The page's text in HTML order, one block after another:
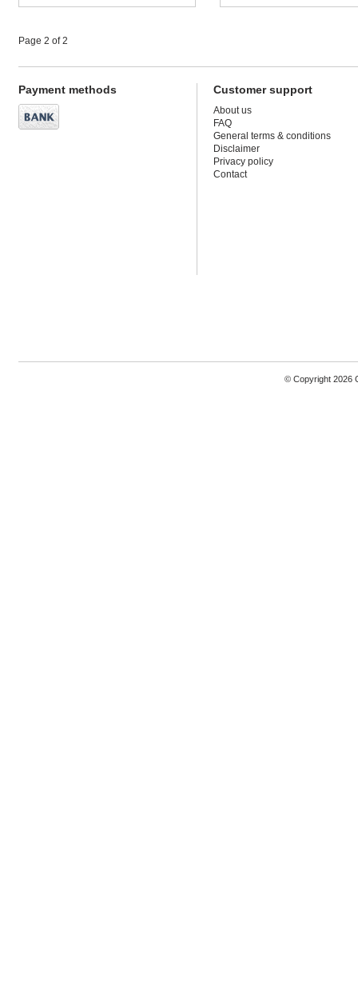
Page 2 of 2
Payment methods Customer support
About us
FAQ
General terms & conditions
Disclaimer
Privacy policy
Contact
© Copyright 2026